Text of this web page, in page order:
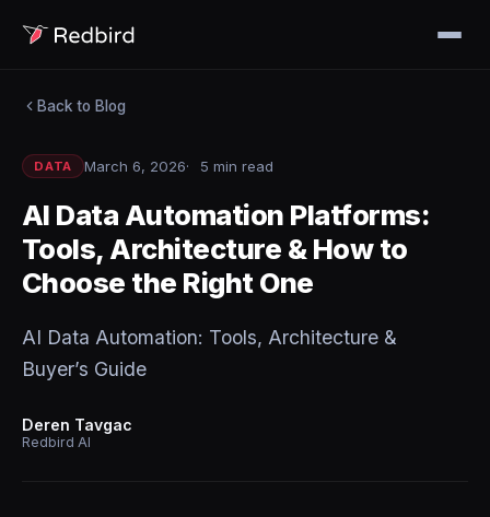
Back to Blog
DATA March 6, 2026 5 min read
AI Data Automation Platforms:
Tools, Architecture & How to
Choose the Right One
AI Data Automation: Tools, Architecture &
Buyer’s Guide
Deren Tavgac
Redbird AI